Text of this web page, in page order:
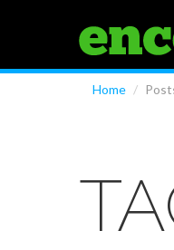
Home /